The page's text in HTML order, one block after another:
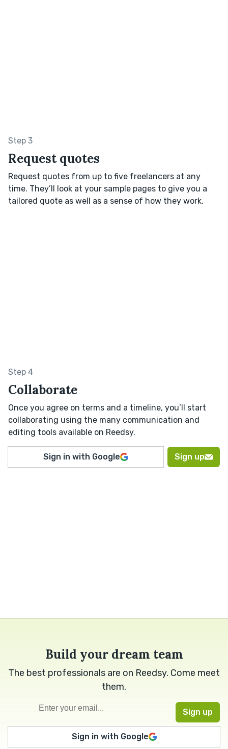
Step 3
Request quotes
Request quotes from up to five freelancers at any
time. They’ll look at your sample pages to give you a
tailored quote as well as a sense of how they work.
Step 4
Collaborate
Once you agree on terms and a timeline, you’ll start
collaborating using the many communication and
editing tools available on Reedsy.
Sign in with Google Sign up
Build your dream team
The best professionals are on Reedsy. Come meet
them.
Sign in with Google